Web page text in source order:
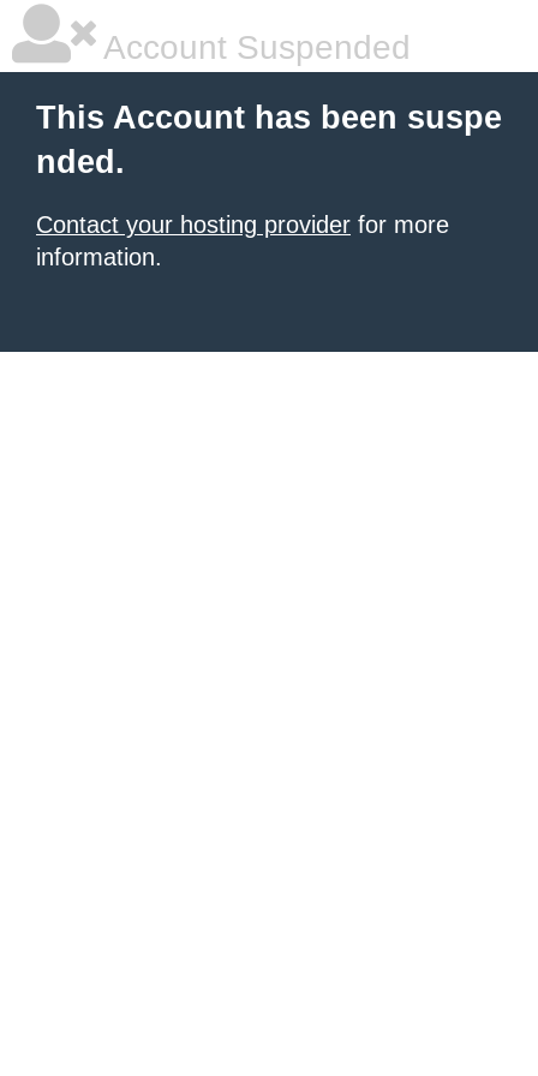
Account Suspended
This Account has been suspe
nded.
Contact your hosting provider for more
information.